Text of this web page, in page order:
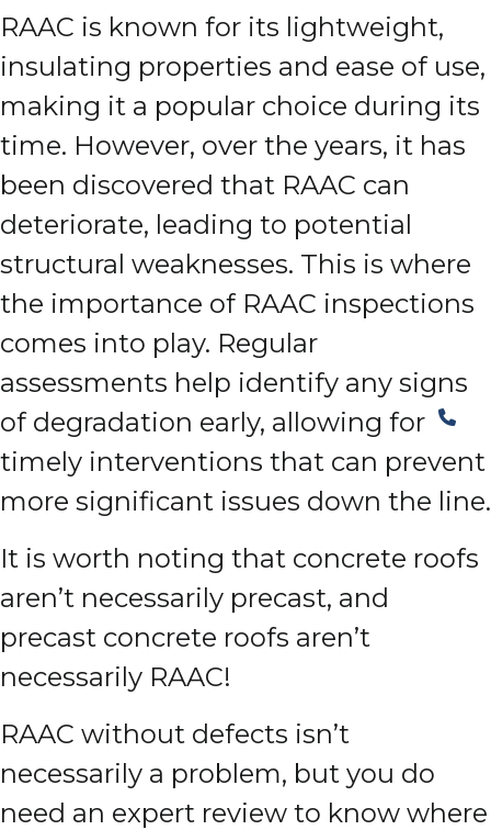
RAAC is known for its lightweight,
insulating properties and ease of use,
making it a popular choice during its
time. However, over the years, it has
been discovered that RAAC can
deteriorate, leading to potential
structural weaknesses. This is where
the importance of RAAC inspections
comes into play. Regular
assessments help identify any signs
of degradation early, allowing for
timely interventions that can prevent
more significant issues down the line.
It is worth noting that concrete roofs
aren’t necessarily precast, and
precast concrete roofs aren’t
necessarily RAAC!
RAAC without defects isn’t
necessarily a problem, but you do
need an expert review to know where